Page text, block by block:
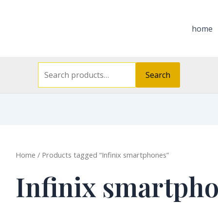
home
Search
Home / Products tagged “Infinix smartphones”
Infinix